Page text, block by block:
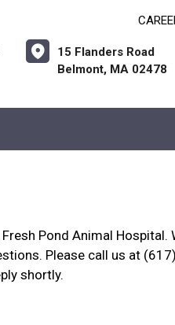
15 Flanders Road
Belmont, MA 02478
Pond Animal Hospital.
Please call us at
shortly.